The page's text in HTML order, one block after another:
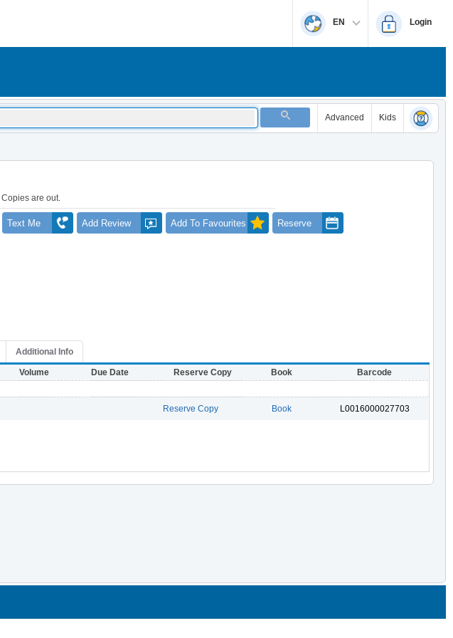
EN Login
Advanced Kids
Copies are out.
Text Me Add Review Add To Favourites Reserve
Additional Info
Volume Due Date Reserve Copy Book
Barcode
Reserve Copy Book L0016000027703